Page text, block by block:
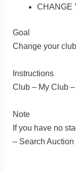
CHANGE
Goal
Change your
Instructions
Club – My Club
Note
If you have no
– Search